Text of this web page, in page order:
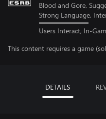
Blood and Gore,
Strong Language,
Users Interact, In-
This content requires a game
DETAILS